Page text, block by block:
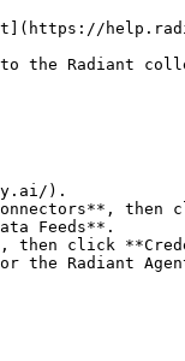
the Radiant
).
then
Feeds**.
then click
the Radiant